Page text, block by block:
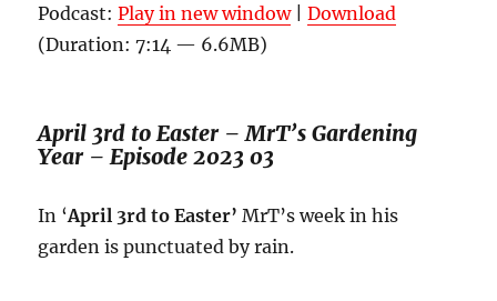
Podcast:Play in new window|Download
(Duration: 7:14 — 6.6MB)
April 3rd to Easter – MrT’s Gardening
Year – Episode 2023 03
In ‘April 3rd to Easter’ MrT’s week in his
garden is punctuated by rain.